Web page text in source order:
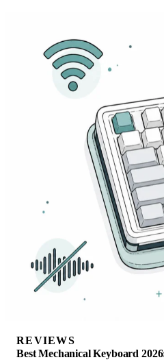
REVIEWS
Best Mechanical Keyboard